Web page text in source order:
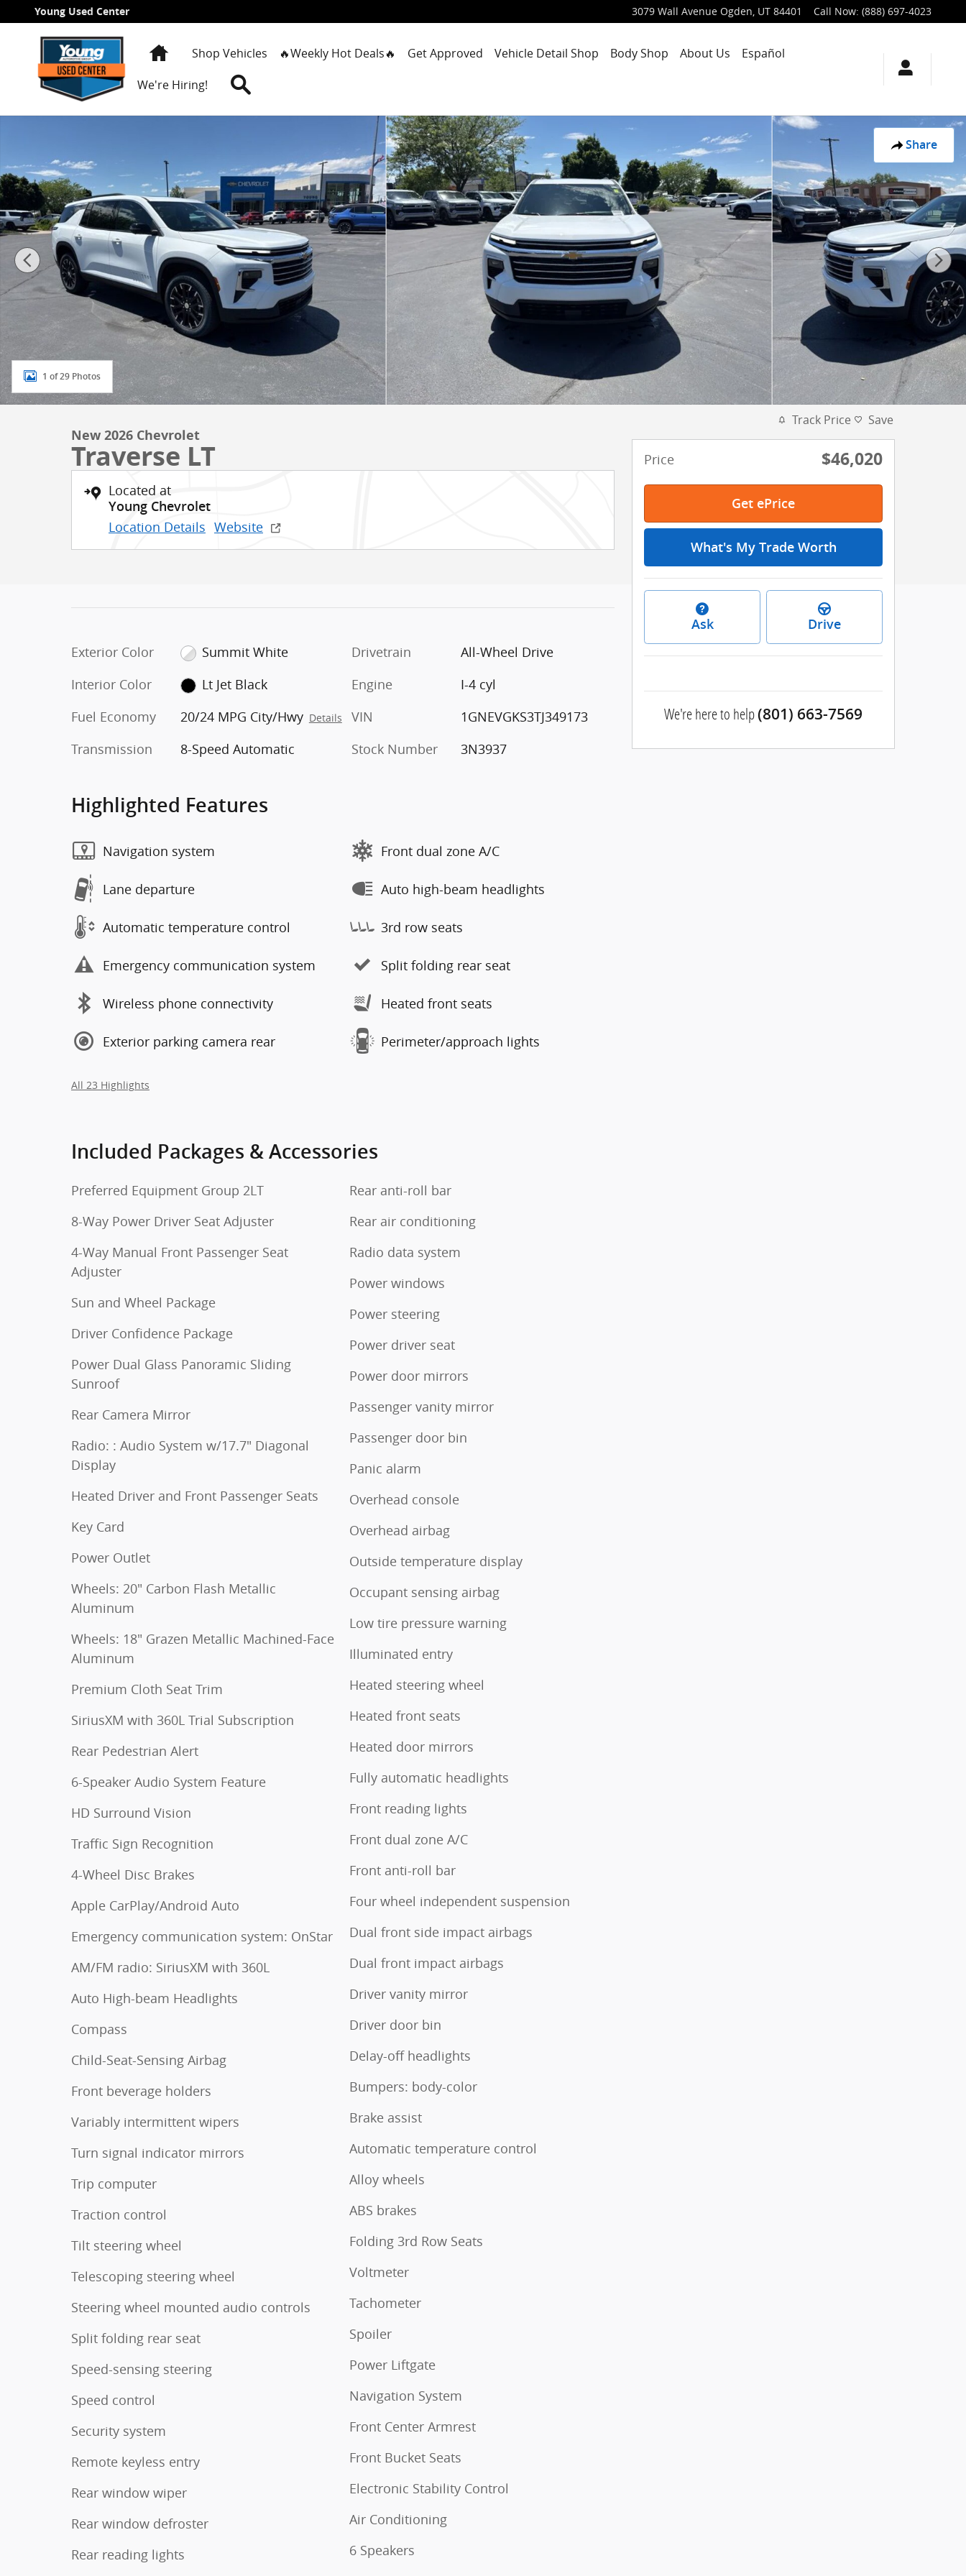
Skip to main content
Young Used Center 3079 Wall Avenue Ogden, UT 84401 Call Now: (888) 697-4023
HomeShop Vehicles 🔥Weekly Hot Deals🔥 Get Approved Vehicle Detail Shop Body Shop About Us
Español
We're Hiring!
Share
1 of 29 Photos
New 2026 Chevrolet
Traverse LT
Located at
Young Chevrolet
Location Details Website
Exterior Color
Summit White
Interior Color
Lt Jet Black
Fuel Economy
20/24 MPG City/Hwy Details
Transmission 8-Speed Automatic
Drivetrain
All-Wheel Drive
Engine
I-4 cyl
VIN
1GNEVGKS3TJ349173
Stock Number
3N3937
Highlighted Features
Navigation system
Lane departure
Automatic temperature control
Emergency communication system
Wireless phone connectivity
Exterior parking camera rear
Front dual zone A/C
Auto high-beam headlights
3rd row seats
Split folding rear seat
Heated front seats
Perimeter/approach lights
All 23 Highlights
Included Packages & Accessories
Preferred Equipment Group 2LT
8-Way Power Driver Seat Adjuster
4-Way Manual Front Passenger Seat
Adjuster
Sun and Wheel Package
Driver Confidence Package
Power Dual Glass Panoramic Sliding
Sunroof
Rear Camera Mirror
Radio: : Audio System w/17.7" Diagonal
Display
Heated Driver and Front Passenger Seats
Key Card
Power Outlet
Wheels: 20" Carbon Flash Metallic
Aluminum
Wheels: 18" Grazen Metallic Machined-Face
Aluminum
Premium Cloth Seat Trim
SiriusXM with 360L Trial Subscription
Rear Pedestrian Alert
6-Speaker Audio System Feature
HD Surround Vision
Traffic Sign Recognition
4-Wheel Disc Brakes
Apple CarPlay/Android Auto
Emergency communication system: OnStar
AM/FM radio: SiriusXM with 360L
Auto High-beam Headlights
Compass
Child-Seat-Sensing Airbag
Front beverage holders
Variably intermittent wipers
Turn signal indicator mirrors
Trip computer
Traction control
Tilt steering wheel
Telescoping steering wheel
Steering wheel mounted audio controls
Split folding rear seat
Speed-sensing steering
Speed control
Security system
Remote keyless entry
Rear window wiper
Rear window defroster
Rear reading lights
Rear anti-roll bar
Rear air conditioning
Radio data system
Power windows
Power steering
Power driver seat
Power door mirrors
Passenger vanity mirror
Passenger door bin
Panic alarm
Overhead console
Overhead airbag
Outside temperature display
Occupant sensing airbag
Low tire pressure warning
Illuminated entry
Heated steering wheel
Heated front seats
Heated door mirrors
Fully automatic headlights
Front reading lights
Front dual zone A/C
Front anti-roll bar
Four wheel independent suspension
Dual front side impact airbags
Dual front impact airbags
Driver vanity mirror
Driver door bin
Delay-off headlights
Bumpers: body-color
Brake assist
Automatic temperature control
Alloy wheels
ABS brakes
Folding 3rd Row Seats
Voltmeter
Tachometer
Spoiler
Power Liftgate
Navigation System
Front Center Armrest
Front Bucket Seats
Electronic Stability Control
Air Conditioning
6 Speakers
Track Price Save
Price $46,020
Get ePrice
What's My Trade Worth
Ask Drive
We're here to help(801) 663-7569